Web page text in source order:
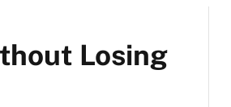
Losing